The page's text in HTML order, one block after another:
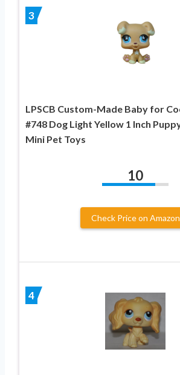
3
LPSCB Custom-Made Baby for
#748 Dog Light Yellow 1 Inch
Mini Pet Toys
10
Check Price on Amazon
4